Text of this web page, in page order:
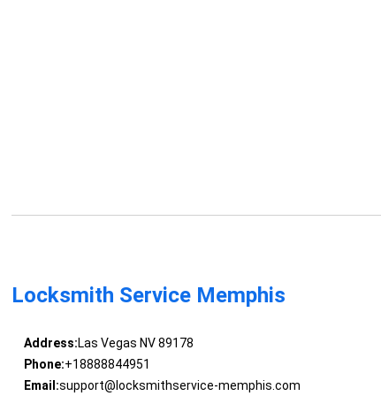
Locksmith Service Memphis
Address:Las Vegas NV 89178
Phone:+18888844951
Email:support@locksmithservice-memphis.com